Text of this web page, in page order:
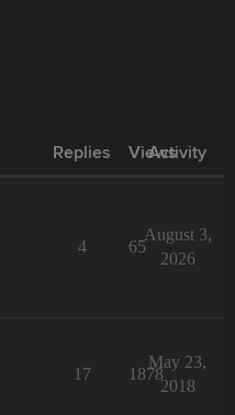
Replies Views
Activity
4 65
August 3,
2026
17 1878
May 23,
2018